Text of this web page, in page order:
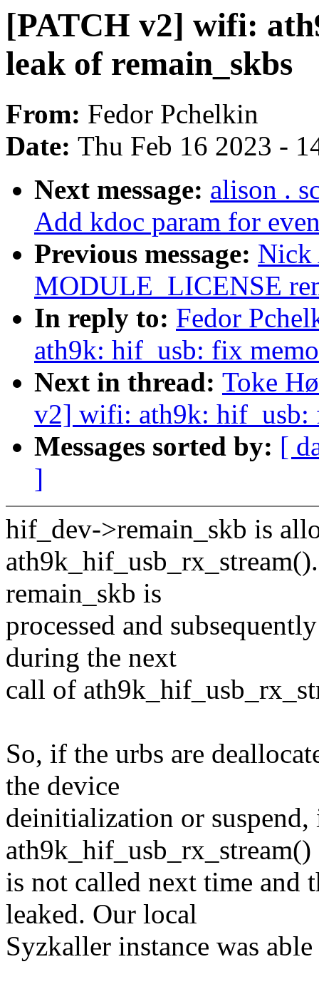
[PATCH v2] wifi:
leak of remain_skbs
From: Fedor Pchelkin
Date: Thu Feb 16 2023 -
Next message: alison .
Add kdoc param for
Previous message: Nick
MODULE_LICENSE
In reply to: Fedor
ath9k: hif_usb: fix
Next in thread: Toke
v2] wifi: ath9k: hif_usb:
Messages sorted by: [
]
hif_dev->remain_skb is
remain_skb is
processed and
during the next
call of
So, if the urbs are
the device
deinitialization or
ath9k_hif_usb_rx_stream()
is not called next time and
leaked. Our local
Syzkaller instance was